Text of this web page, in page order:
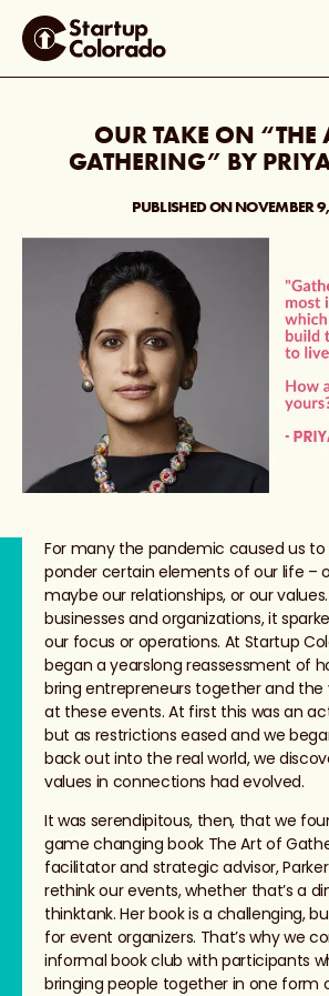
OUR TAKE ON “THE
GATHERING” BY
PUBLISHED ONNOVEMBER
For many the pandemic caused us
ponder certain elements of our life –
maybe our relationships, or our
businesses and organizations, it
our focus or operations. At Startup
began a yearslong reassessment of
bring entrepreneurs together and
at these events. At first this was an
but as restrictions eased and we
back out into the real world, we
values in connections had evolved.
It was serendipitous, then, that we
game changing book The Art of
facilitator and strategic advisor,
rethink our events, whether that’s a
thinktank. Her book is a challenging,
for event organizers. That’s why we
informal book club with participants
bringing people together in one form